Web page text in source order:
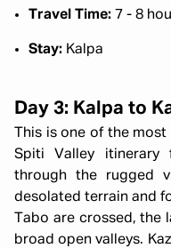
Travel Time: 7 - 8
Stay: Kalpa
Day 3: Kalpa to
This is one of the
Spiti Valley itinerary
through the rugged
desolated terrain and
Tabo are crossed,
broad open valleys.